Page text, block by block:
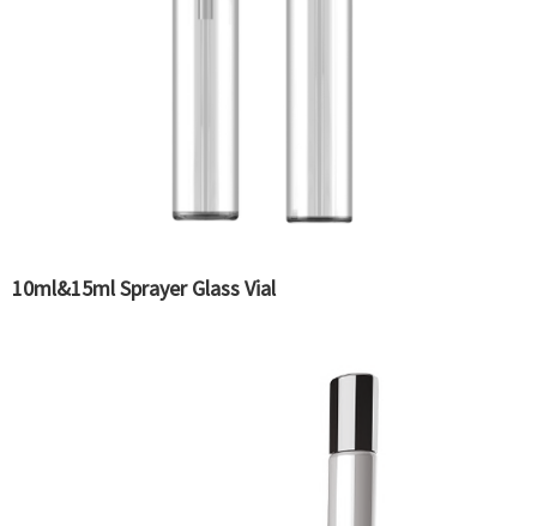
10ml&15ml Sprayer Glass Vial